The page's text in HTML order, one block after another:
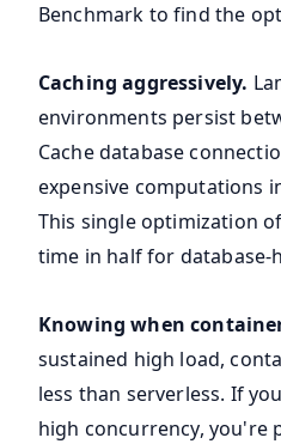
Benchmark to find the
Caching aggressively.
environments persist
Cache database
expensive computations
This single optimization
time in half for database-
Knowing when
sustained high load,
less than serverless. If
high concurrency, you're